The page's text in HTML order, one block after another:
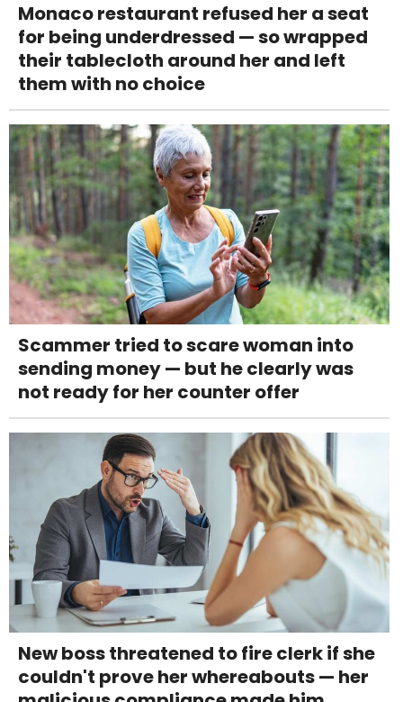
Monaco restaurant refused her a seat
for being underdressed — so wrapped
their tablecloth around her and left
them with no choice
Scammer tried to scare woman into
sending money — but he clearly was
not ready for her counter offer
New boss threatened to fire clerk if she
couldn't prove her whereabouts — her